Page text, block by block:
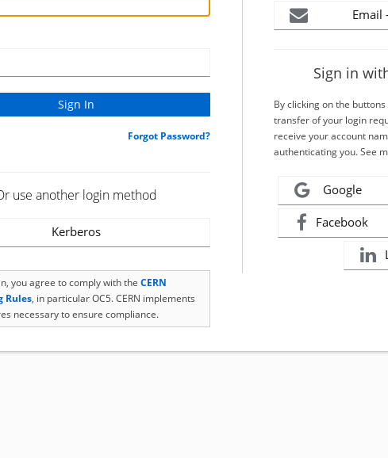
Forgot Password?
use another login method
Kerberos
you agree to comply with the CERN
Rules, in particular OC5. CERN implements
necessary to ensure compliance.
Email
Sign in
By clicking on the
transfer of your login
receive your account
authenticating you. See
Google
Facebook